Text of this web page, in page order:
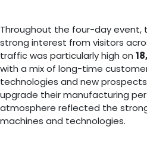
Throughout the four-day event,
strong interest from visitors
traffic was particularly high on
with a mix of long-time
technologies and new
upgrade their manufacturing
atmosphere reflected the
machines and technologies.